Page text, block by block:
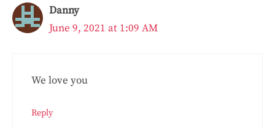
Danny
June 9, 2021 at 1:09 AM
We love you
Reply